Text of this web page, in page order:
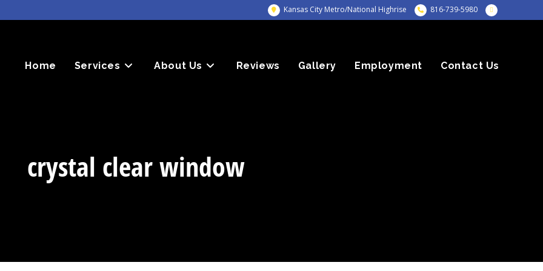
Kansas City Metro/National Highrise 816-739-5980
Home Services About Us Reviews Gallery Employment Contact Us
crystal clear window